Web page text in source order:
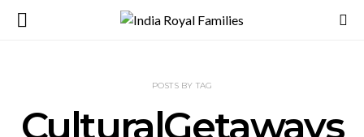
POSTS BY TAG
CulturalGetaways